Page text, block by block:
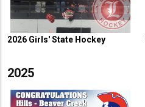
2026 Girls' State Hockey
2025